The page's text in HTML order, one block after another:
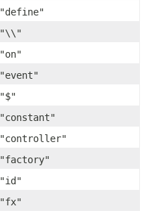
"define"
"\\"
"on"
"event"
"$"
"constant"
"controller"
"factory"
"id"
"fx"